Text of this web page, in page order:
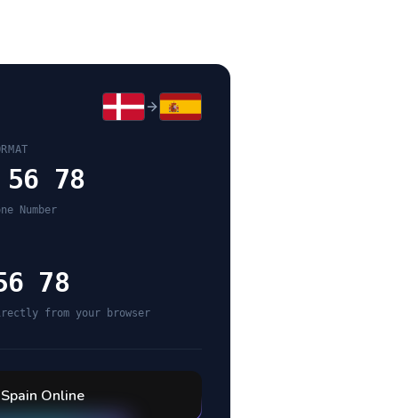
78
Number
78
from your browser
Spain Online